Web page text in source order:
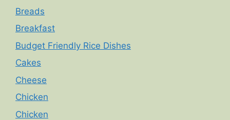
Breads
Breakfast
Budget Friendly Rice Dishes
Cakes
Cheese
Chicken
Chicken